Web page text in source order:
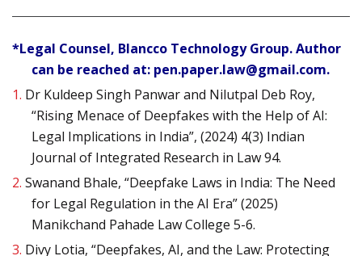
*Legal Counsel, Blancco Technology Group. Author
can be reached at: pen.paper.law@gmail.com.
1. Dr Kuldeep Singh Panwar and Nilutpal Deb Roy,
“Rising Menace of Deepfakes with the Help of AI:
Legal Implications in India”, (2024) 4(3) Indian
Journal of Integrated Research in Law 94.
2. Swanand Bhale, “Deepfake Laws in India: The Need
for Legal Regulation in the AI Era” (2025)
Manikchand Pahade Law College 5-6.
3. Divy Lotia, “Deepfakes, AI, and the Law: Protecting